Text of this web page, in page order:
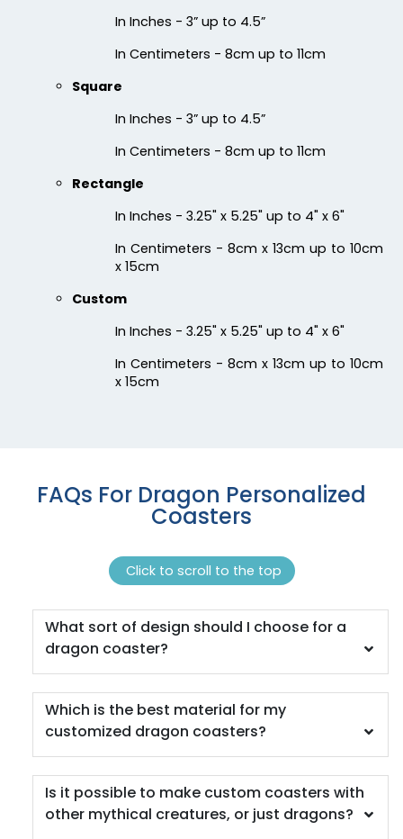
(1118)
Coaster
4 sizes available
(1088)
Custom Handmade
Walnut Coaster
(1311)
Hard Diatom Mud
Scenic
Marble Coaster
Harmonious
Soft Plastic Record
Coaster
In Inches - 3” up to 4.5”
In Centimeters - 8cm up to 11cm
Square
In Inches - 3” up to 4.5”
In Centimeters - 8cm up to 11cm
Rectangle
In Inches - 3.25" x 5.25" up to 4" x 6"
In Centimeters - 8cm x 13cm up to 10cm
x 15cm
Custom
In Inches - 3.25" x 5.25" up to 4" x 6"
In Centimeters - 8cm x 13cm up to 10cm
x 15cm
FAQs For Dragon Personalized
Coasters
Click to scroll to the top
What sort of design should I choose for a
dragon coaster?
Which is the best material for my
customized dragon coasters?
Is it possible to make custom coasters with
other mythical creatures, or just dragons?